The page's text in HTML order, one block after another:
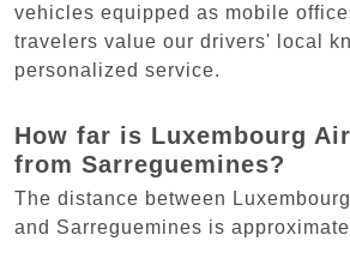
vehicles equipped as mobile
travelers value our drivers' local
personalized service.
How far is Luxembourg
from Sarreguemines?
The distance between
and Sarreguemines is